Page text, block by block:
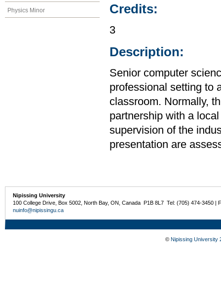
Physics Minor Credits:
3
Description:
Senior computer
professional setting to
classroom. Normally,
partnership with a
supervision of the
presentation are
Nipissing University
100 College Drive, Box 5002, North Bay, ON, Canada P1B 8L7 Tel: (705) 474-3450 |
nuinfo@nipissingu.ca
© Nipissing University